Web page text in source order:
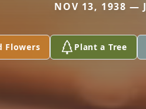
NOV 13, 1938 —
Flowers Plant a Tree